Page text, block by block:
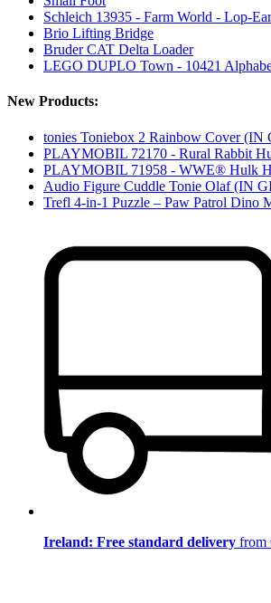
Schleich 13935 - Farm World - Lop-
Brio Lifting Bridge
Bruder CAT Delta Loader
LEGO DUPLO Town - 10421
New Products:
tonies Toniebox 2 Rainbow Cover
PLAYMOBIL 72170 - Rural Rabbit
PLAYMOBIL 71958 - WWE® Hulk
Audio Figure Cuddle Tonie Olaf (IN
Trefl 4-in-1 Puzzle – Paw Patrol Dino
Ireland: Free standard delivery from